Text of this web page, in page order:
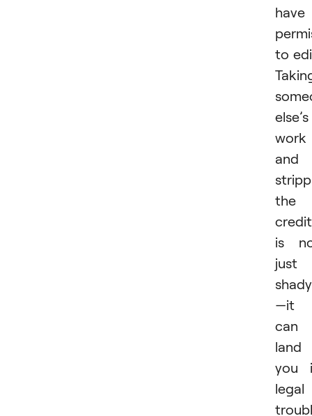
have
to
else’s
work
and
the
credit
is
just
shady
—it
can
land
you
legal